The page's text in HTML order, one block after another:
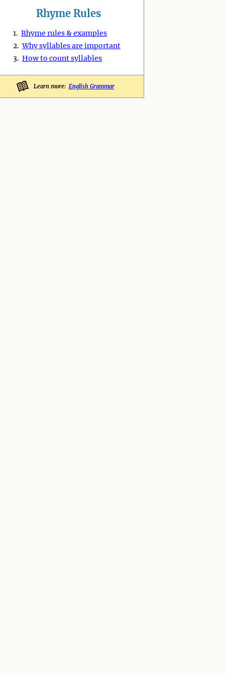
Rhyme Rules
1. Rhyme rules & examples
2.Why syllables are important
3. How to count syllables
Learn more: English Grammar